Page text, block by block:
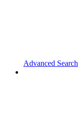
Advanced Search